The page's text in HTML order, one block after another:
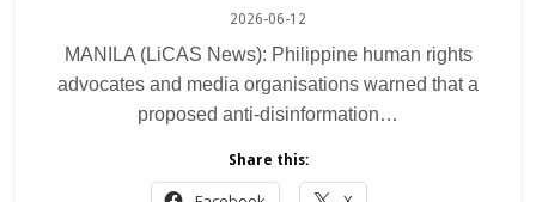
2026-06-12
MANILA (LiCAS News): Philippine human rights
advocates and media organisations warned that a
proposed anti-disinformation…
Share this: